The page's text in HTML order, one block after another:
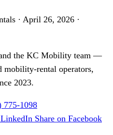
· April 26, 2026 ·
the KC Mobility team —
mobility-rental operators,
2023.
775-1098
Share on Facebook